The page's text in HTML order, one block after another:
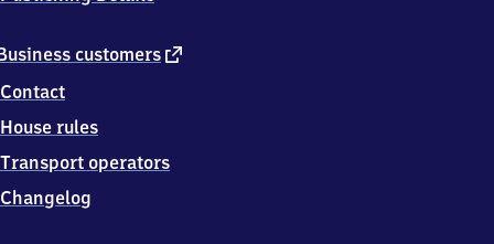
customers external
Contact
House rules
Transport operators
Changelog